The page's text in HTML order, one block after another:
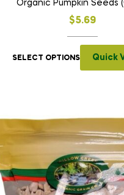
Organic Pumpkin Seeds
$5.69
SELECT OPTIONS Quick